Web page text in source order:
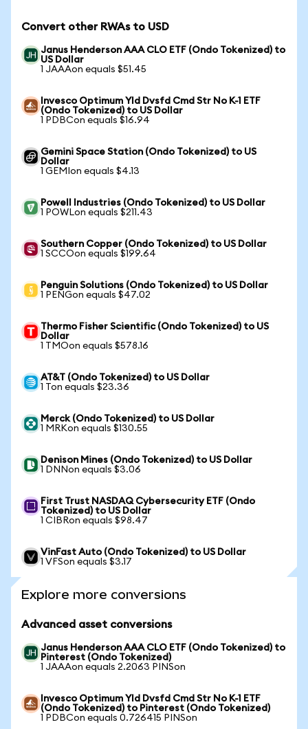
Convert other RWAs to USD
Janus Henderson AAA CLO ETF (Ondo Tokenized) to
US Dollar
1 JAAAon equals $51.45
Invesco Optimum Yld Dvsfd Cmd Str No K-1 ETF
(Ondo Tokenized) to US Dollar
1 PDBCon equals $16.94
Gemini Space Station (Ondo Tokenized) to US
Dollar
1 GEMIon equals $4.13
Powell Industries (Ondo Tokenized) to US Dollar
1 POWLon equals $211.43
Southern Copper (Ondo Tokenized) to US Dollar
1 SCCOon equals $199.64
Penguin Solutions (Ondo Tokenized) to US Dollar
1 PENGon equals $47.02
Thermo Fisher Scientific (Ondo Tokenized) to US
Dollar
1 TMOon equals $578.16
AT&T (Ondo Tokenized) to US Dollar
1 Ton equals $23.36
Merck (Ondo Tokenized) to US Dollar
1 MRKon equals $130.55
Denison Mines (Ondo Tokenized) to US Dollar
1 DNNon equals $3.06
First Trust NASDAQ Cybersecurity ETF (Ondo
Tokenized) to US Dollar
1 CIBRon equals $98.47
VinFast Auto (Ondo Tokenized) to US Dollar
1 VFSon equals $3.17
Explore more conversions
Advanced asset conversions
Janus Henderson AAA CLO ETF (Ondo Tokenized) to
Pinterest (Ondo Tokenized)
1 JAAAon equals 2.2063 PINSon
Invesco Optimum Yld Dvsfd Cmd Str No K-1 ETF
(Ondo Tokenized) to Pinterest (Ondo Tokenized)
1 PDBCon equals 0.726415 PINSon